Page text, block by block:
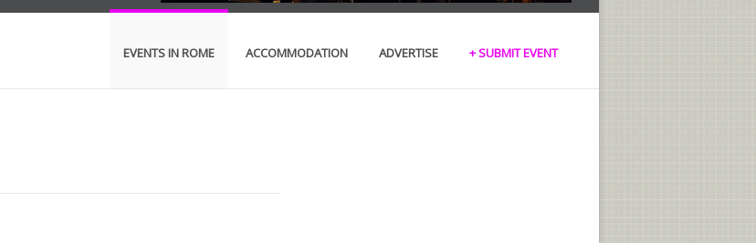
EVENTS IN ROME ACCOMMODATION ADVERTISE + SUBMIT EVENT